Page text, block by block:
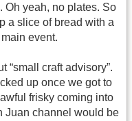
Oh yeah, no plates. So
a slice of bread with a
event.
“small craft advisory”.
up once we got to
frisky coming into
Juan channel would be